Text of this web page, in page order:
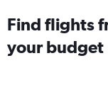
Find flights
your budget